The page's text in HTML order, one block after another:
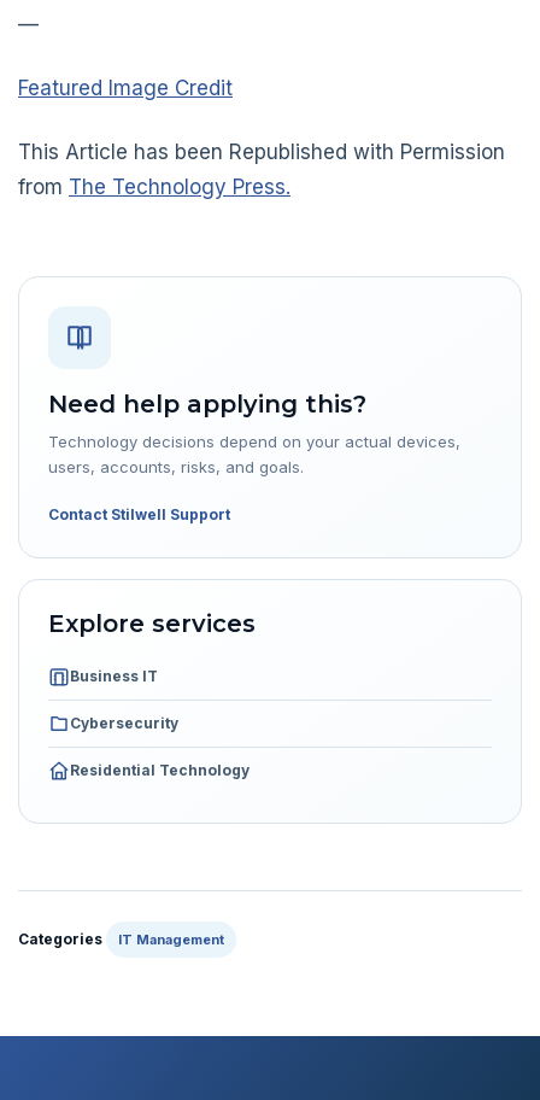
—
Featured Image Credit
This Article has been Republished with Permission
from The Technology Press.
Need help applying this?
Technology decisions depend on your actual devices,
users, accounts, risks, and goals.
Contact Stilwell Support
Explore services
Business IT
Cybersecurity
Residential Technology
Categories IT Management